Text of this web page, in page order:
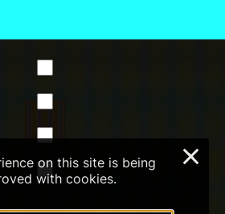
on this site is being
with cookies.
×